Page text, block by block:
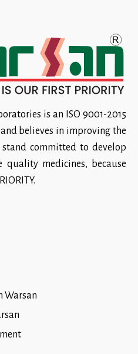
is an ISO 9001-2015
believes in improving the
committed to develop
quality medicines, because
Warsan